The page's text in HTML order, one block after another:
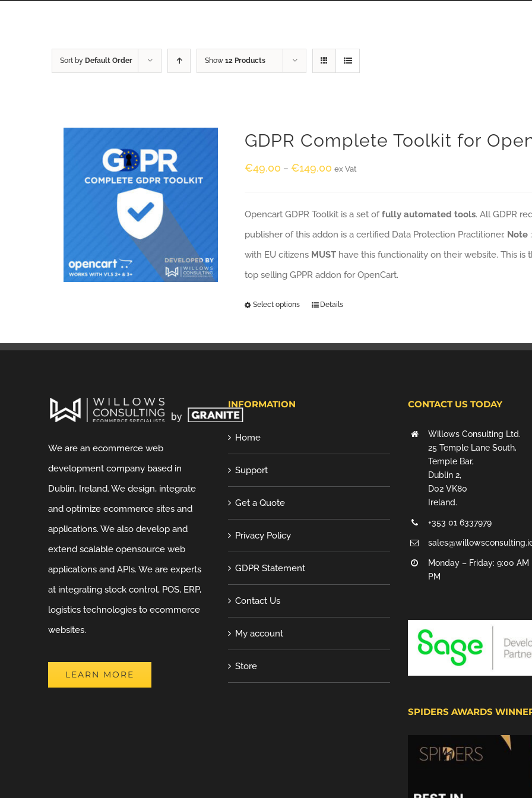
Sort by Default Order Show 12 Products
GDPR Complete Toolkit for
€49.00 –€149.00 ex Vat
Opencart GDPR Toolkit is a set offully automated tools. All GDPR
publisher of this addon is a certified Data Protection Practitioner. Note
with EU citizens MUST have this functionality on their website. This
top selling GPPR addon for OpenCart.
Select options Details
We are an ecommerce web
development company based in
Dublin, Ireland. We design, integrate
and optimize ecommerce sites and
applications. We also develop and
extend scalable opensource web
applications and APIs. We are experts
at integrating stock control, POS, ERP,
logistics technologies to ecommerce
websites.
LEARN MORE
INFORMATION
Home
Support
Get a Quote
Privacy Policy
GDPR Statement
Contact Us
My account
Store
CONTACT US TODAY
Willows Consulting Ltd.
25 Temple Lane South,
Temple Bar,
Dublin 2,
D02 VK80
Ireland.
+353 01 6337979
Monday – Friday: 9:00 AM
PM
SPIDERS AWARDS